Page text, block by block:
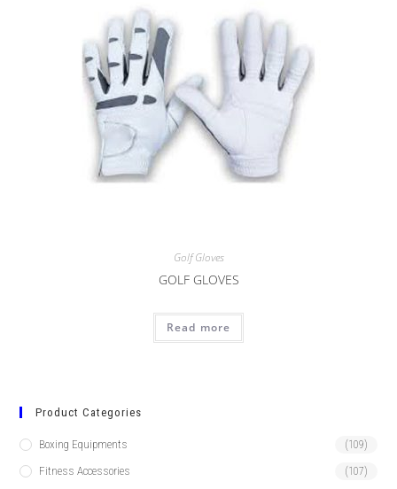
Golf Gloves
GOLF GLOVES
Read more
Product Categories
Boxing Equipments (109)
Fitness Accessories (107)